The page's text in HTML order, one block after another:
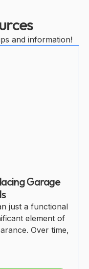
and information!
Garage
just a functional
element of
Over time,